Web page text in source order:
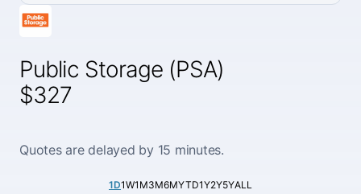
Public Storage (PSA)
$327
Quotes are delayed by 15 minutes.
1D1W1M3M6MYTD1Y2Y5YALL